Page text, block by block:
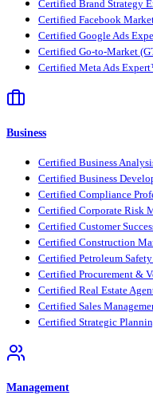
Certified Brand Strategy
Certified Facebook
Certified Google Ads
Certified Go-to-Market
Certified Meta Ads
Business
Certified Business
Certified Business
Certified Compliance
Certified Corporate Risk
Certified Customer
Certified Construction
Certified Petroleum
Certified Procurement &
Certified Real Estate
Certified Sales
Certified Strategic
Management